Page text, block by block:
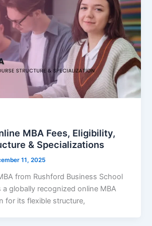
MBA Fees, Eligibility,
& Specializations
11, 2025
from Rushford Business School
a globally recognized online MBA
for its flexible structure,